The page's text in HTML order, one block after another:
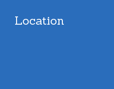
Location